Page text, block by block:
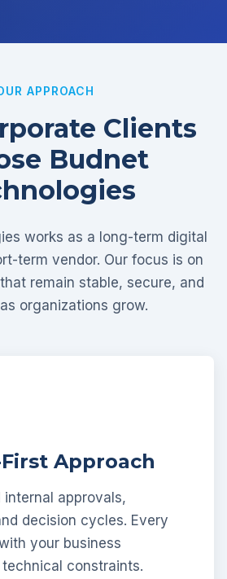
APPROACH
Clients
Budnet
works as a long-term digital
term vendor. Our focus is on
remain stable, secure, and
organizations grow.
Approach
internal approvals,
decision cycles. Every
your business
constraints.